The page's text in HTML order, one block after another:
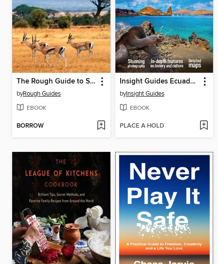
The Rough Guide to South Africa, Lesotho & Eswatini
byRough Guides
EBOOK
BORROW
Insight Guides Ecuador & Galápagos
byInsight Guides
EBOOK
PLACE A HOLD